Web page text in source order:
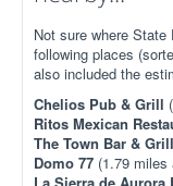
Not sure where
following places
also included the
Chelios Pub & Grill
Ritos Mexican
The Town Bar & Grill
Domo 77 (1.79